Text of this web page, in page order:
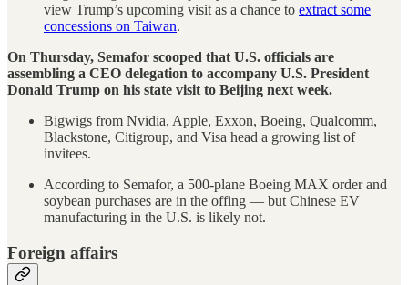
view Trump’s upcoming visit as a chance to extract some
concessions on Taiwan.
On Thursday, Semafor scooped that U.S. officials are
assembling a CEO delegation to accompany U.S. President
Donald Trump on his state visit to Beijing next week.
Bigwigs from Nvidia, Apple, Exxon, Boeing, Qualcomm,
Blackstone, Citigroup, and Visa head a growing list of
invitees.
According to Semafor, a 500-plane Boeing MAX order and
soybean purchases are in the offing — but Chinese EV
manufacturing in the U.S. is likely not.
Foreign affairs